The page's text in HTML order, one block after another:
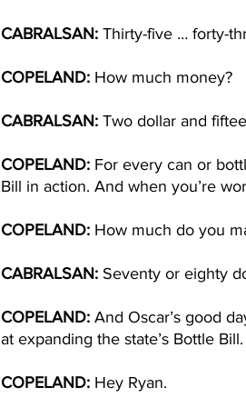
CABRALSAN: Thirty-five … forty-
COPELAND: How much money?
CABRALSAN: Two dollar and
COPELAND: For every can or
Bill in action. And when you’re
COPELAND: How much do you
CABRALSAN: Seventy or eighty
COPELAND: And Oscar’s good
at expanding the state’s Bottle
COPELAND: Hey Ryan.